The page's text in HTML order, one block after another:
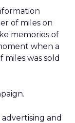
of miles on
memories of
when a
was sold
and